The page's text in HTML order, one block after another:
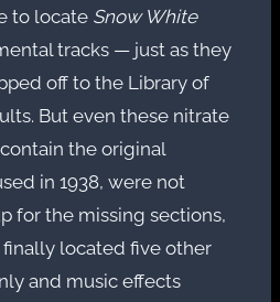
to locate Snow White
tracks — just as they
off to the Library of
But even these nitrate
the original
in 1938, were not
for the missing sections,
located five other
and music effects